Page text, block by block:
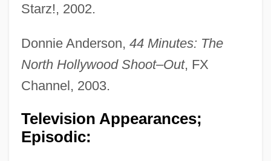
Starz!, 2002.
Donnie Anderson, 44 Minutes: The
North Hollywood Shoot–Out, FX
Channel, 2003.
Television Appearances;
Episodic: